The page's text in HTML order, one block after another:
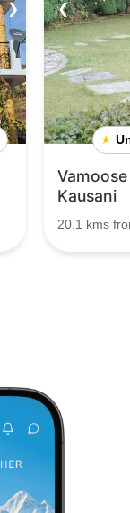
❯ ❮
★
Kausani
20.1 kms